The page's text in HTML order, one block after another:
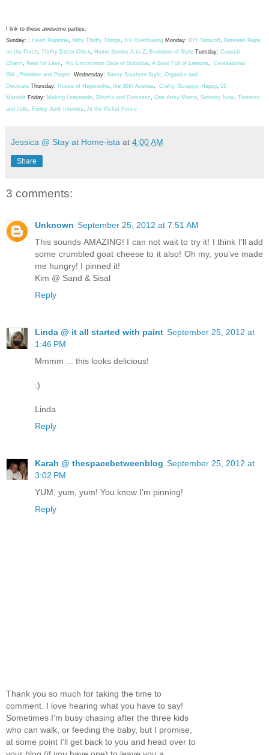
I link to these awesome parties:
Sunday:
I Heart Naptime, Nifty Thrifty Things, It's Overflowing Monday: DIY Showoff, Between Naps
on the Porch, Thrifty Decor Chick, Home Stories A to Z, Evolution of Style Tuesday: Coastal
Charm, Nest for Less, My Uncommon Slice of Suburbia, A Bowl Full of Lemons, Centsational
Girl , Primitive and Proper Wednesday: Savvy Southern Style, Organize and
Decorate Thursday: House of Hepworths, the 36th Avenue, Crafty, Scrappy, Happy, 52
Mantels Friday: Making Lemonade, Blissful and Domestic, One Artsy Mama, Serenity Now, Tatertots
and Jello, Funky Junk Interiors, At the Picket Fence
Jessica @ Stay at Home-ista at 4:00 AM
Share
3 comments:
Unknown September 25, 2012 at 7:51 AM
This sounds AMAZING! I can not wait to try it! I think I'll add
some crumbled goat cheese to it also! Oh my, you've made
me hungry! I pinned it!
Kim @ Sand & Sisal
Reply
Linda @ it all started with paint September 25, 2012 at
1:46 PM
Mmmm ... this looks delicious!
:)
Linda
Reply
Karah @ thespacebetweenblog September 25, 2012 at
3:02 PM
YUM, yum, yum! You know I'm pinning!
Reply
Thank you so much for taking the time to
comment. I love hearing what you have to say!
Sometimes I'm busy chasing after the three kids
who can walk, or feeding the baby, but I promise,
at some point I'll get back to you and head over to